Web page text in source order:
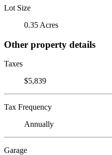
Lot Size
0.35 Acres
Other property details
Taxes
$5,839
Tax Frequency
Annually
Garage